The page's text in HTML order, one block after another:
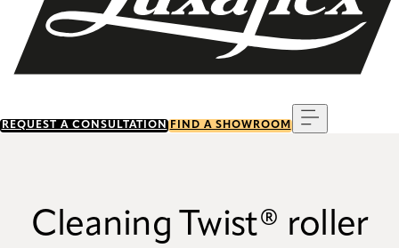
REQUEST A CONSULTATION FIND A SHOWROOM
Cleaning Twist® roller